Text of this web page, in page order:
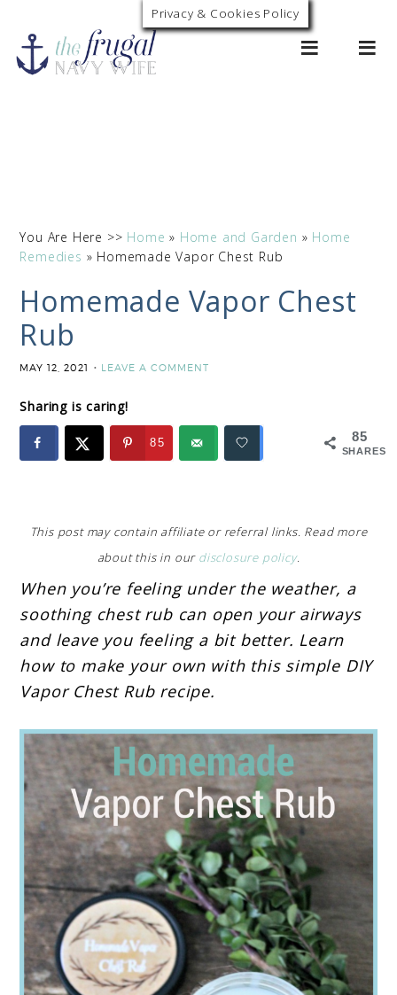
Instructions
0
You Are Here >> Home » Home and Garden » Home
Remedies » Homemade Vapor Chest Rub
Homemade Vapor Chest
Rub
MAY 12, 2021 LEAVE A COMMENT
Sharing is caring!
85
SHARES
85
This post may contain affiliate or referral links. Read more
about this in our disclosure policy.
When you’re feeling under the weather, a
soothing chest rub can open your airways
and leave you feeling a bit better. Learn
how to make your own with this simple DIY
Vapor Chest Rub recipe.
Privacy & Cookies Policy